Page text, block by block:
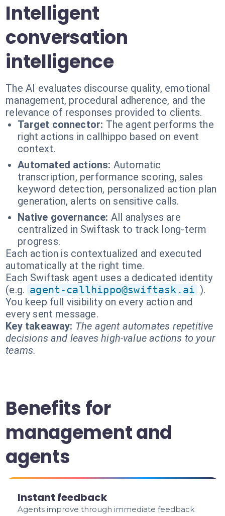
Intelligent
conversation
intelligence
The AI evaluates discourse quality, emotional
management, procedural adherence, and the
relevance of responses provided to clients.
Target connector: The agent performs the
right actions in callhippo based on event
context.
Automated actions: Automatic
transcription, performance scoring, sales
keyword detection, personalized action plan
generation, alerts on sensitive calls.
Native governance: All analyses are
centralized in Swiftask to track long-term
progress.
Each action is contextualized and executed
automatically at the right time.
Each Swiftask agent uses a dedicated identity
(e.g. agent-callhippo@swiftask.ai ).
You keep full visibility on every action and
every sent message.
Key takeaway: The agent automates repetitive
decisions and leaves high-value actions to your
teams.
Benefits for
management and
agents
Instant feedback
Agents improve through immediate feedback